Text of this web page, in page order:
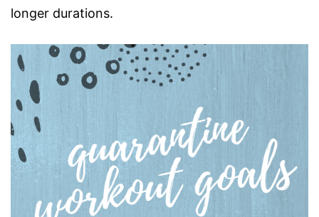
longer durations.